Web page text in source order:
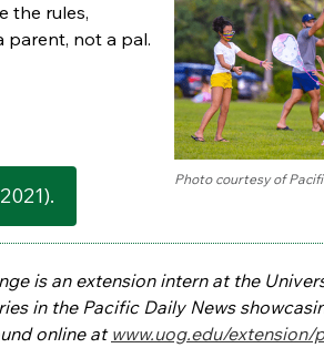
Photo courtesy of
the rules,
parent, not a pal.
is an extension intern at the
in the Pacific Daily News
online at www.uog.edu/extension/